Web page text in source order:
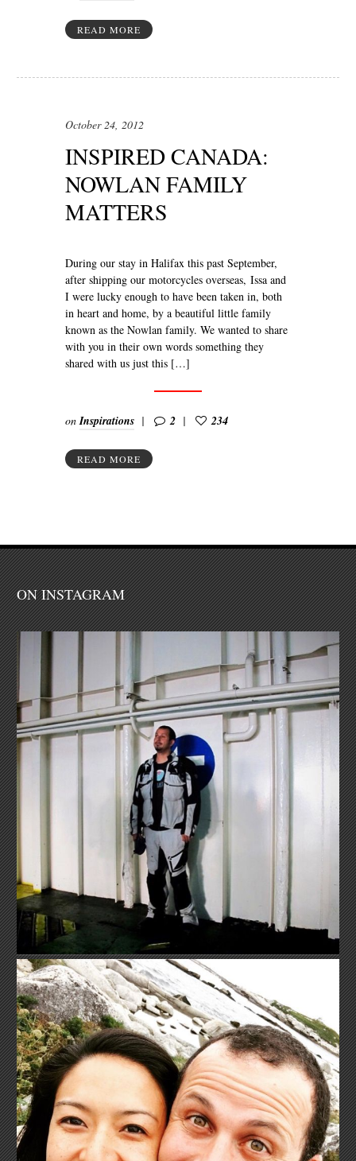
READ MORE
October 24, 2012
INSPIRED CANADA:
NOWLAN FAMILY
MATTERS
During our stay in Halifax this past September,
after shipping our motorcycles overseas, Issa and
I were lucky enough to have been taken in, both
in heart and home, by a beautiful little family
known as the Nowlan family. We wanted to share
with you in their own words something they
shared with us just this […]
onInspirations 2 234
READ MORE
ON INSTAGRAM